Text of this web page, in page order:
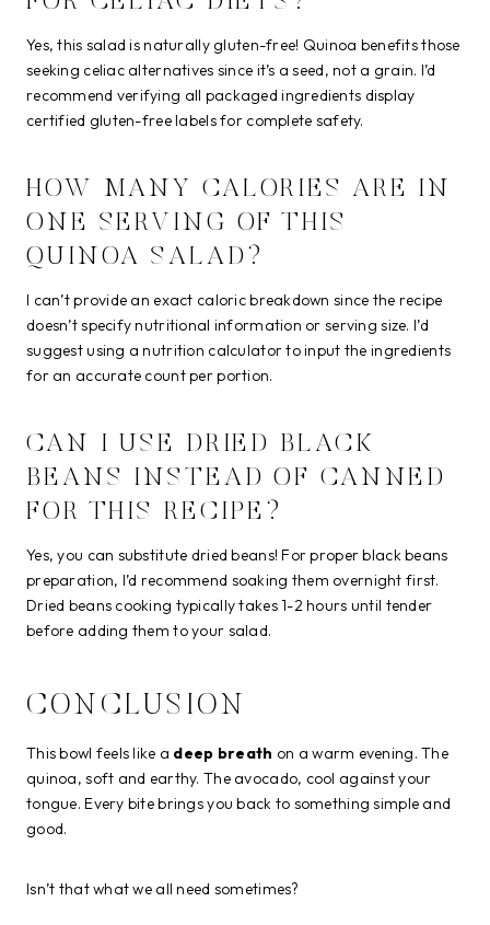
Yes, this salad is naturally gluten-free! Quinoa benefits those
seeking celiac alternatives since it’s a seed, not a grain. I’d
recommend verifying all packaged ingredients display
certified gluten-free labels for complete safety.
HOW MANY CALORIES ARE IN
ONE SERVING OF THIS
QUINOA SALAD?
I can’t provide an exact caloric breakdown since the recipe
doesn’t specify nutritional information or serving size. I’d
suggest using a nutrition calculator to input the ingredients
for an accurate count per portion.
CAN I USE DRIED BLACK
BEANS INSTEAD OF CANNED
FOR THIS RECIPE?
Yes, you can substitute dried beans! For proper black beans
preparation, I’d recommend soaking them overnight first.
Dried beans cooking typically takes 1-2 hours until tender
before adding them to your salad.
CONCLUSION
This bowl feels like a deep breath on a warm evening. The
quinoa, soft and earthy. The avocado, cool against your
tongue. Every bite brings you back to something simple and
good.
Isn’t that what we all need sometimes?